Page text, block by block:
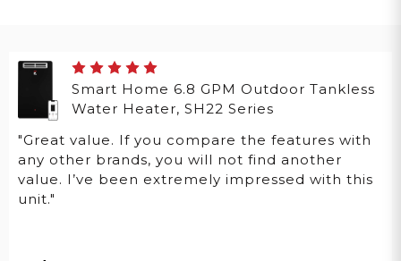
Smart Home 6.8 GPM Outdoor Tankless
Water Heater, SH22 Series
"Great value. If you compare the features with
any other brands, you will not find another
value. I’ve been extremely impressed with this
unit."